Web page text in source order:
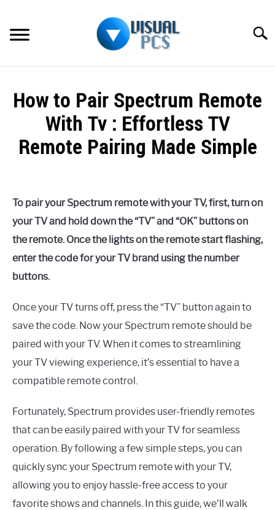
content
SPECTRUM
HOW TO GUIDES
MORE
How to Pair Spectrum Remote
With Tv : Effortless TV
Remote Pairing Made Simple
Alex
Raymond
in
To pair your Spectrum remote with your TV, first, turn on
your TV and hold down the “TV” and “OK” buttons on
the remote. Once the lights on the remote start flashing,
enter the code for your TV brand using the number
buttons.
Once your TV turns off, press the “TV” button again to
save the code. Now your Spectrum remote should be
paired with your TV. When it comes to streamlining
your TV viewing experience, it’s essential to have a
compatible remote control.
Fortunately, Spectrum provides user-friendly remotes
that can be easily paired with your TV for seamless
operation. By following a few simple steps, you can
quickly sync your Spectrum remote with your TV,
allowing you to enjoy hassle-free access to your
favorite shows and channels. In this guide, we’ll walk